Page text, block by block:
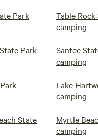
Park
Table
camping
Park
Santee
camping
Lake
camping
State
Myrtle
camping